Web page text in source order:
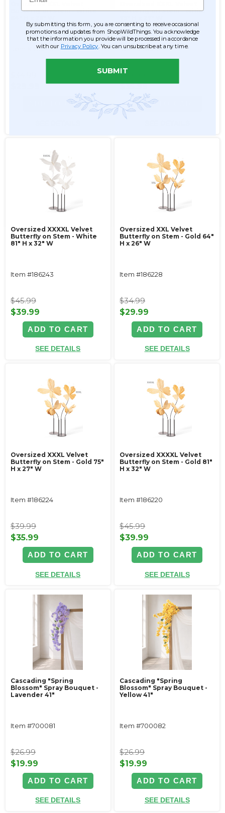
Oversized XXL Velvet
Butterfly on Stem - White
Item #186245
ADD TO CART
Butterfly on Stem - White
Item #186244
$39.99
$35.99
ADD TO CART
Oversized XXXXL Velvet
Butterfly on Stem - White
81" H x 32" W
Item #186243
$45.99
$39.99
ADD TO CART
SEE DETAILS
Oversized XXL Velvet
Butterfly on Stem - Gold 64"
H x 26" W
Item #186228
$34.99
$29.99
ADD TO CART
SEE DETAILS
Oversized XXXL Velvet
Butterfly on Stem - Gold 75"
H x 27" W
Item #186224
$39.99
$35.99
ADD TO CART
SEE DETAILS
Oversized XXXXL Velvet
Butterfly on Stem - Gold 81"
H x 32" W
Item #186220
$45.99
$39.99
ADD TO CART
SEE DETAILS
Cascading "Spring
Blossom" Spray Bouquet -
Lavender 41"
Item #700081
$26.99
$19.99
ADD TO CART
SEE DETAILS
Cascading "Spring
Blossom" Spray Bouquet -
Yellow 41"
Item #700082
$26.99
$19.99
ADD TO CART
SEE DETAILS
By submitting this form, you are consenting to receive occasional
promotions and updates from ShopWildThings. You acknowledge
that the information you provide will be processed in accordance
with our Privacy Policy . You can unsubscribe at any time.
SUBMIT